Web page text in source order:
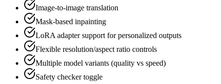
Image-to-image translation
Mask-based inpainting
LoRA adapter support for personalized outputs
Flexible resolution/aspect ratio controls
Multiple model variants (quality vs speed)
Safety checker toggle